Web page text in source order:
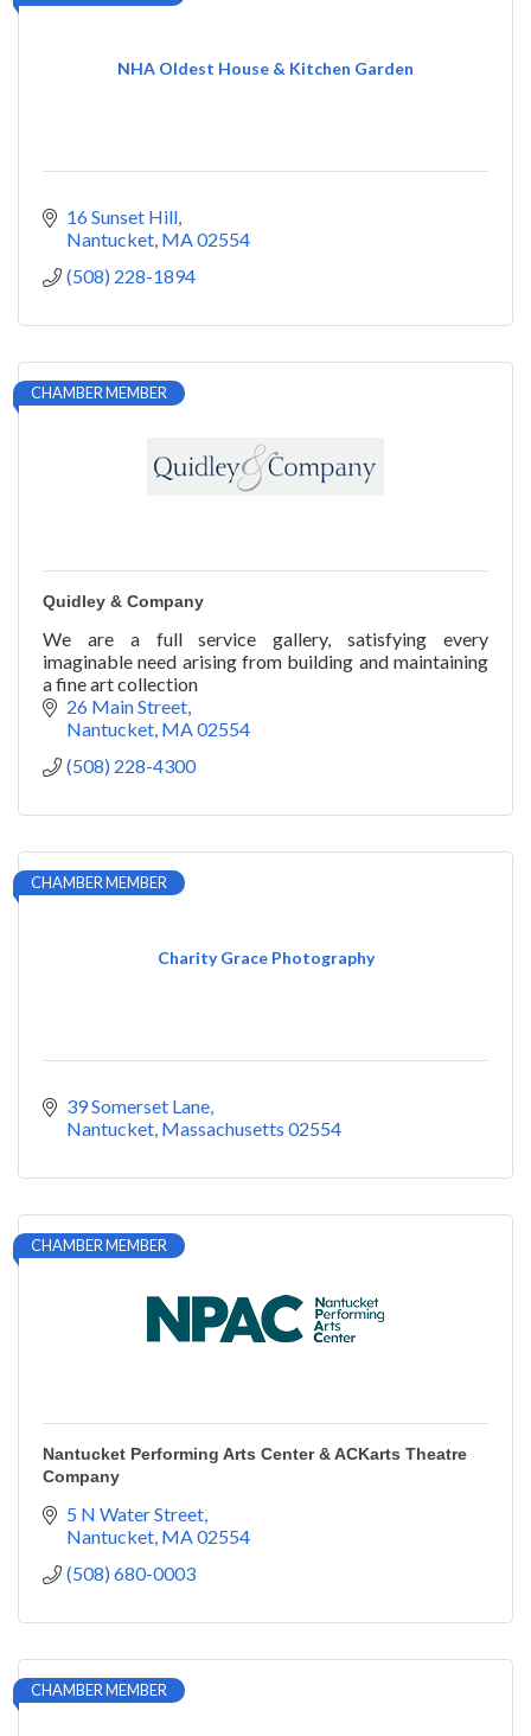
NHA Oldest House & Kitchen Garden
16 Sunset Hill
Nantucket MA 02554
(508) 228-1894
CHAMBER MEMBER
Quidley & Company
We are a full service gallery, satisfying every
imaginable need arising from building and maintaining
a fine art collection
26 Main Street
Nantucket MA 02554
(508) 228-4300
Charity Grace Photography
CHAMBER MEMBER
39 Somerset Lane
Nantucket Massachusetts 02554
CHAMBER MEMBER
Nantucket Performing Arts Center & ACKarts Theatre
Company
5 N Water Street
Nantucket MA 02554
(508) 680-0003
CHAMBER MEMBER